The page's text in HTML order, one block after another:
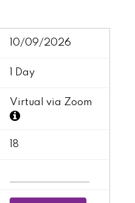
10/09/2026
1 Day
Virtual via Zoom
18